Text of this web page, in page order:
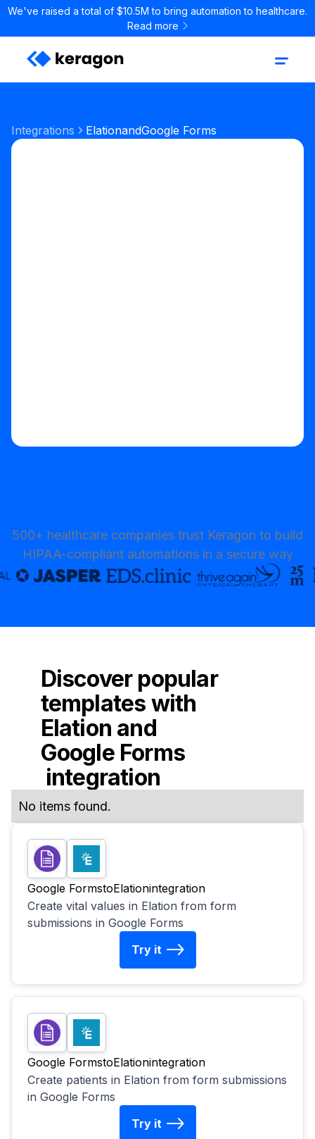
We've raised a total of $10.5M to bring automation to healthcare.
Read more
Integrations ElationandGoogle Forms
500+ healthcare companies trust Keragon to build
HIPAA-compliant automations in a secure way
Discover popular
templates with
Elation and
Google Forms
integration
No items found.
Google FormstoElationintegration
Create vital values in Elation from form
submissions in Google Forms
Try it
Google FormstoElationintegration
Create patients in Elation from form submissions
in Google Forms
Try it